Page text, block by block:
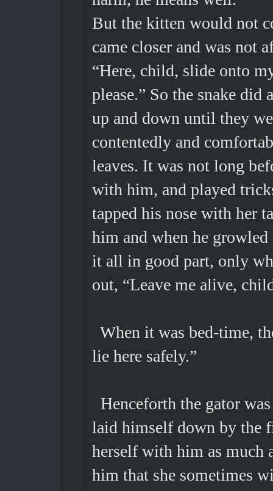
But the kitten would not
came closer and was not
“Here, child, slide onto
please.” So the snake did
up and down until they
contentedly and
leaves. It was not long
with him, and played
tapped his nose with her
him and when he
it all in good part, only
out, “Leave me alive,
When it was bed-time,
lie here safely.”
Henceforth the gator
laid himself down by the
herself with him as much
him that she sometimes